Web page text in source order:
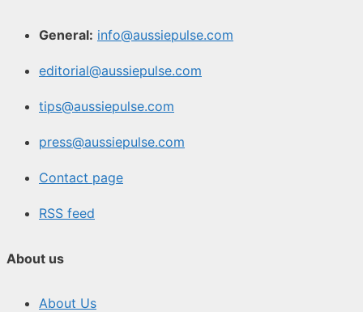
General: info@aussiepulse.com
editorial@aussiepulse.com
tips@aussiepulse.com
press@aussiepulse.com
Contact page
RSS feed
About us
About Us